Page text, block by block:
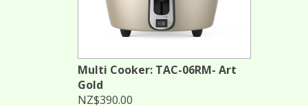
Multi Cooker: TAC-06RM- Art
Gold
NZ$390.00